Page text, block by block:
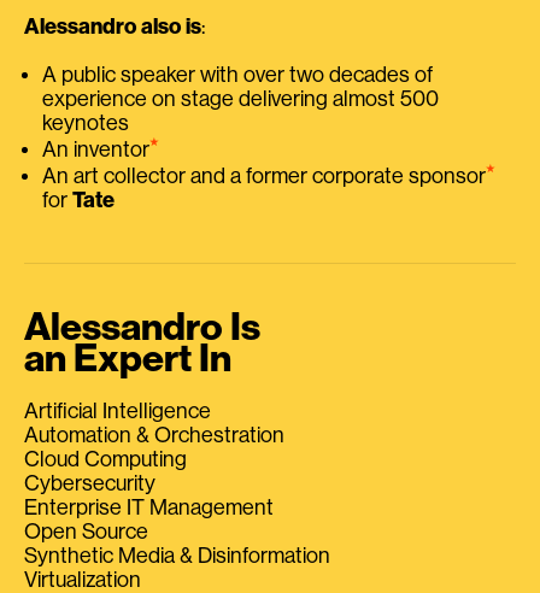
Alessandro also is:
A public speaker with over two decades of
experience on stage delivering almost 500
keynotes
An inventor⭑
An art collector and a former corporate sponsor⭑
for Tate
Alessandro Is
an Expert In
Artificial Intelligence
Automation & Orchestration
Cloud Computing
Cybersecurity
Enterprise IT Management
Open Source
Synthetic Media & Disinformation
Virtualization